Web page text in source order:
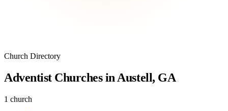
Church Directory
Adventist Churches in Austell, GA
1 church